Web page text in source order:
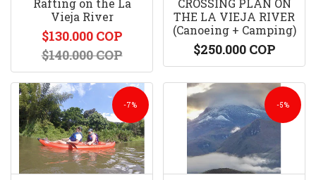
Rafting on the La
Vieja River
$130.000 COP
$140.000 COP
CROSSING PLAN ON
THE LA VIEJA RIVER
(Canoeing + Camping)
$250.000 COP
-7% -5%